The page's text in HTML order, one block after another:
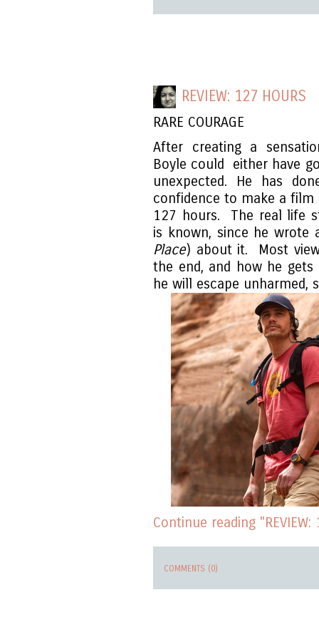
REVIEW: 127 HOURS
RARE COURAGE
After creating a
Boyle could either have
unexpected. He has
confidence to make a
127 hours. The real life
is known, since he wrote
Place) about it. Most
the end, and how he
he will escape unharmed,
Continue reading
COMMENTS (0)